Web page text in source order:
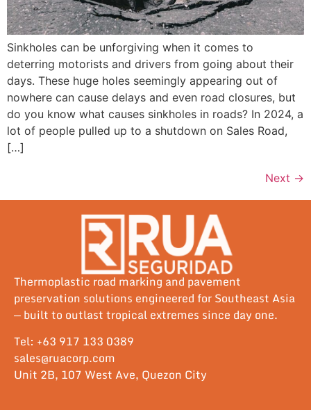
Sinkholes can be unforgiving when it comes to
deterring motorists and drivers from going about their
days. These huge holes seemingly appearing out of
nowhere can cause delays and even road closures, but
do you know what causes sinkholes in roads? In 2024, a
lot of people pulled up to a shutdown on Sales Road,
[…]
Next →
Thermoplastic road marking and pavement
preservation solutions engineered for Southeast Asia
— built to outlast tropical extremes since day one.
Tel: +63 917 133 0389
sales@ruacorp.com
Unit 2B, 107 West Ave, Quezon City